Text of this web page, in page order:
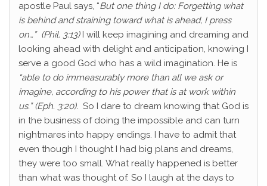
apostle Paul says, “But one thing I do: Forgetting what
is behind and straining toward what is ahead, I press
on…” (Phil. 3:13) I will keep imagining and dreaming and
looking ahead with delight and anticipation, knowing I
serve a good God who has a wild imagination. He is
“able to do immeasurably more than all we ask or
imagine, according to his power that is at work within
us.” (Eph. 3:20). So I dare to dream knowing that God is
in the business of doing the impossible and can turn
nightmares into happy endings.
I have to admit that
even though I thought I had big plans and dreams,
they were too small. What really happened is better
than what was thought of. So I laugh at the days to